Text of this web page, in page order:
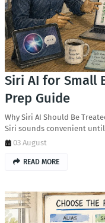
Siri AI for Small
Prep Guide
Why Siri AI Should Be
Siri sounds convenient
03 August
READ MORE